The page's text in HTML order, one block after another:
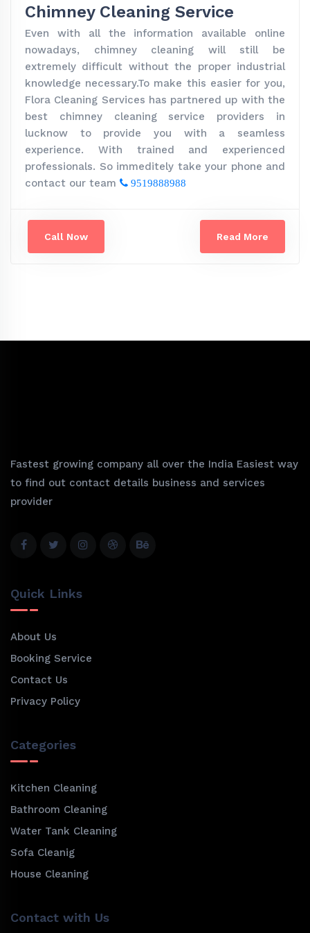
Chimney Cleaning Service
Even with all the information available online
nowadays, chimney cleaning will still be
extremely difficult without the proper industrial
knowledge necessary.To make this easier for you,
Flora Cleaning Services has partnered up with the
best chimney cleaning service providers in
lucknow to provide you with a seamless
experience. With trained and experienced
professionals. So immeditely take your phone and
contact our team
9519888988
Call Now Read More
Fastest growing company all over the India Easiest way
to find out contact details business and services
provider
Quick Links
About Us
Booking Service
Contact Us
Privacy Policy
Categories
Kitchen Cleaning
Bathroom Cleaning
Water Tank Cleaning
Sofa Cleanig
House Cleaning
Contact with Us